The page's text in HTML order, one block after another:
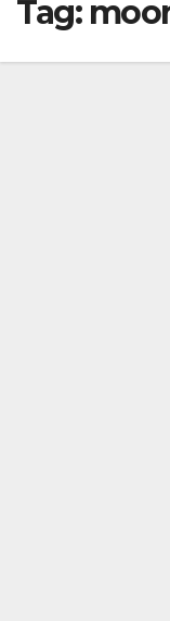
Tag: